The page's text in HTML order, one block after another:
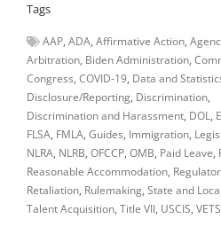
Tags
AAP ADA Affirmative Action
Arbitration Biden Administration
Congress COVID-19 Data and
Disclosure/Reporting Discrimination
Discrimination and Harassment DOL
FLSA FMLA Guides Immigration
NLRA NLRB OFCCP OMB Paid Leave
Reasonable Accommodation
Retaliation Rulemaking State and
Talent Acquisition Title VII USCIS VETS